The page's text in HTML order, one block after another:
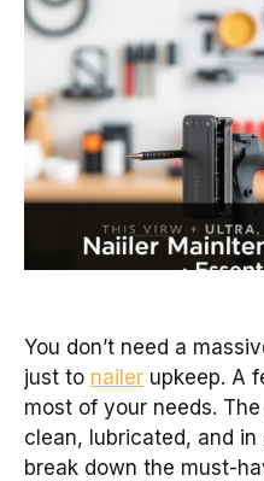
You don’t need a
just to nailer upkeep. A
most of your needs.
clean, lubricated, and in
break down the must-